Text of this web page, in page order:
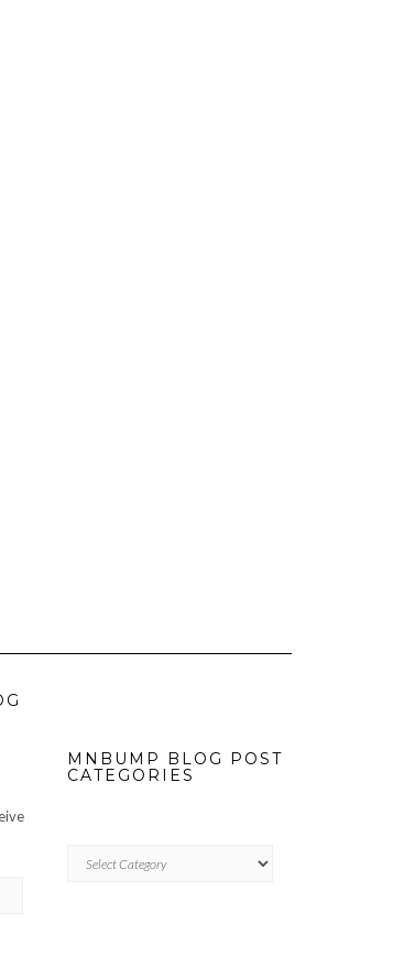
MNBUMP BLOG POST
CATEGORIES
BLOG